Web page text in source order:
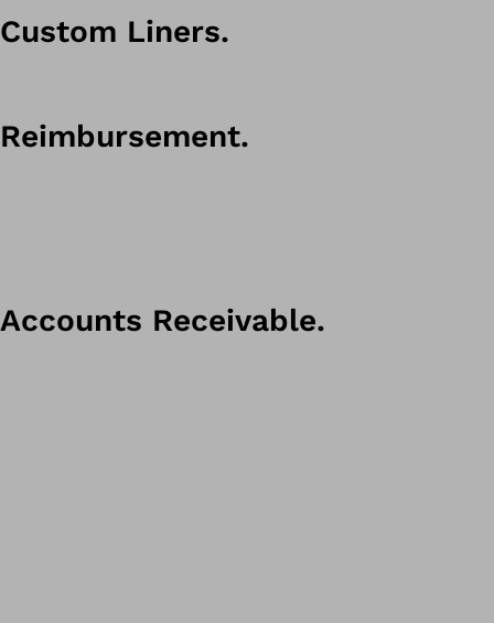
Custom Liners.
Reimbursement.
Accounts Receivable.